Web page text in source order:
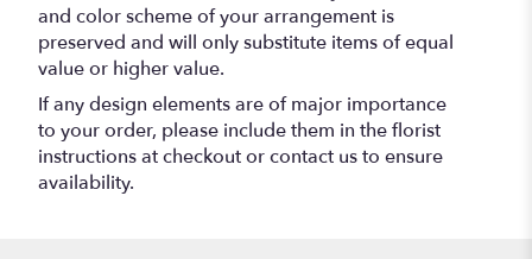
and color scheme of your arrangement is
preserved and will only substitute items of equal
value or higher value.
If any design elements are of major importance
to your order, please include them in the florist
instructions at checkout or contact us to ensure
availability.